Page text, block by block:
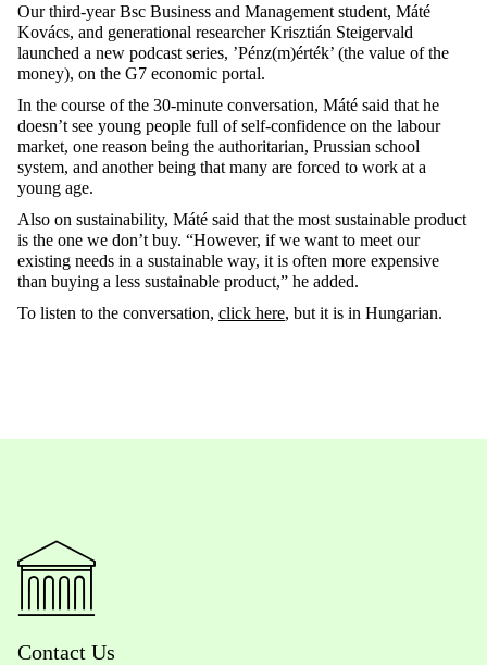
Our third-year Bsc Business and Management student, Máté
Kovács, and generational researcher Krisztián Steigervald
launched a new podcast series, ’Pénz(m)érték’ (the value of the
money), on the G7 economic portal.
In the course of the 30-minute conversation, Máté said that he
doesn’t see young people full of self-confidence on the labour
market, one reason being the authoritarian, Prussian school
system, and another being that many are forced to work at a
young age.
Also on sustainability, Máté said that the most sustainable product
is the one we don’t buy. “However, if we want to meet our
existing needs in a sustainable way, it is often more expensive
than buying a less sustainable product,” he added.
To listen to the conversation, click here, but it is in Hungarian.
Contact Us